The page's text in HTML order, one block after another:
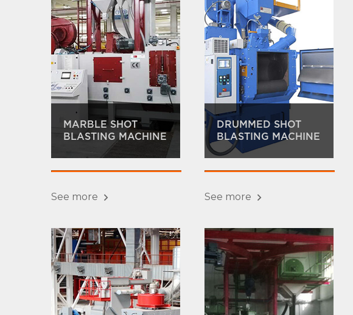
MARBLE SHOT
BLASTING MACHINE
See more
DRUMMED SHOT
BLASTING MACHINE
See more